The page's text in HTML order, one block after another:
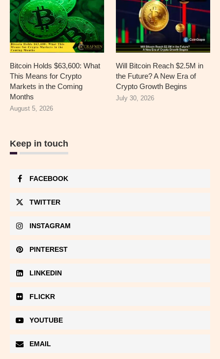
Bitcoin Holds $63,600: What
This Means for Crypto
Markets in the Coming
Months
August 5, 2026
Will Bitcoin Reach $2.5M in
the Future? A New Era of
Crypto Growth Begins
July 30, 2026
Keep in touch
FACEBOOK
TWITTER
INSTAGRAM
PINTEREST
LINKEDIN
FLICKR
YOUTUBE
EMAIL